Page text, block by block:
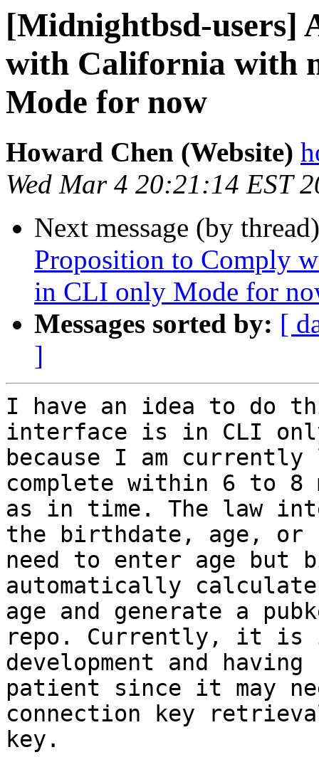
[Midnightbsd-users]
with California with
Mode for now
Howard Chen (Website)
Wed Mar 4 20:21:14 EST
Next message (by
Proposition to Comply
in CLI only Mode for
Messages sorted by: [
]
I have an idea to do
interface is in CLI
because I am currently
complete within 6 to 8
as in time. The law
the birthdate, age, or
need to enter age but
automatically
age and generate a
repo. Currently, it is
development and
patient since it may
connection key
key.